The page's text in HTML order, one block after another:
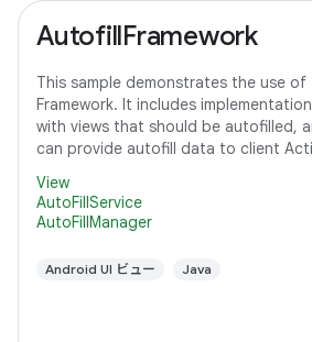
AutofillFramework
This sample demonstrates the use
Framework. It includes
with views that should be autofilled,
can provide autofill data to client
View
AutoFillService
AutoFillManager
Android UI ビュー Java